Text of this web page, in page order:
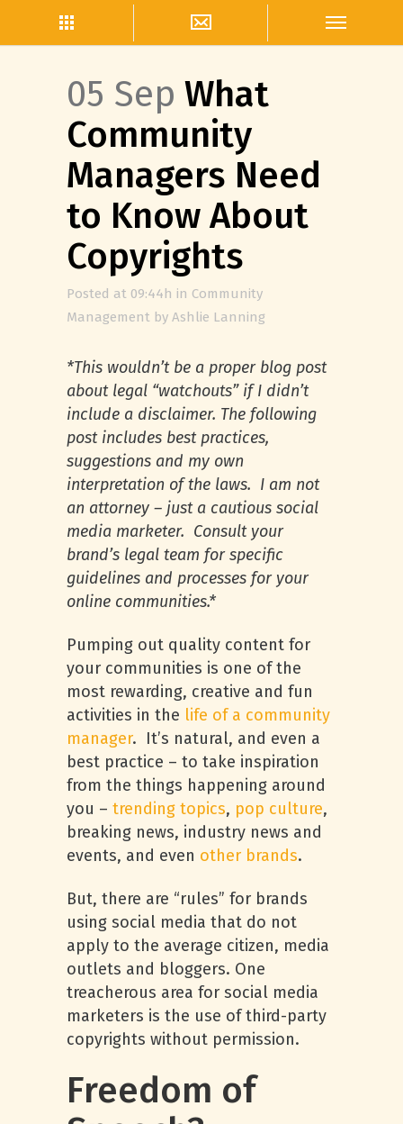
05 Sep What
Community
Managers Need
to Know About
Copyrights
Posted at 09:44h in Community
Management by Ashlie Lanning
*This wouldn’t be a proper blog post
about legal “watchouts” if I didn’t
include a disclaimer. The following
post includes best practices,
suggestions and my own
interpretation of the laws. I am not
an attorney – just a cautious social
media marketer. Consult your
brand’s legal team for specific
guidelines and processes for your
online communities.*
Pumping out quality content for
your communities is one of the
most rewarding, creative and fun
activities in the life of a community
manager. It’s natural, and even a
best practice – to take inspiration
from the things happening around
you – trending topics, pop culture,
breaking news, industry news and
events, and even other brands.
But, there are “rules” for brands
using social media that do not
apply to the average citizen, media
outlets and bloggers. One
treacherous area for social media
marketers is the use of third-party
copyrights without permission.
Freedom of